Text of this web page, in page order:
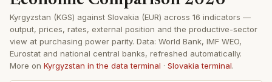
Kyrgyzstan (KGS) against Slovakia (EUR) across 16 indicators —
output, prices, rates, external position and the productive-sector
view at purchasing power parity. Data: World Bank, IMF WEO,
Eurostat and national central banks, refreshed automatically.
More on Kyrgyzstan in the data terminal · Slovakia terminal.